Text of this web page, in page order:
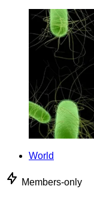
World
Members-only